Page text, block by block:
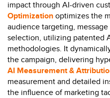
impact through AI-driven
Optimization optimizes the
audience targeting,
selection, utilizing patented
methodologies. It
the campaign, delivering
AI Measurement &
measurement and detailed
the influence of marketing